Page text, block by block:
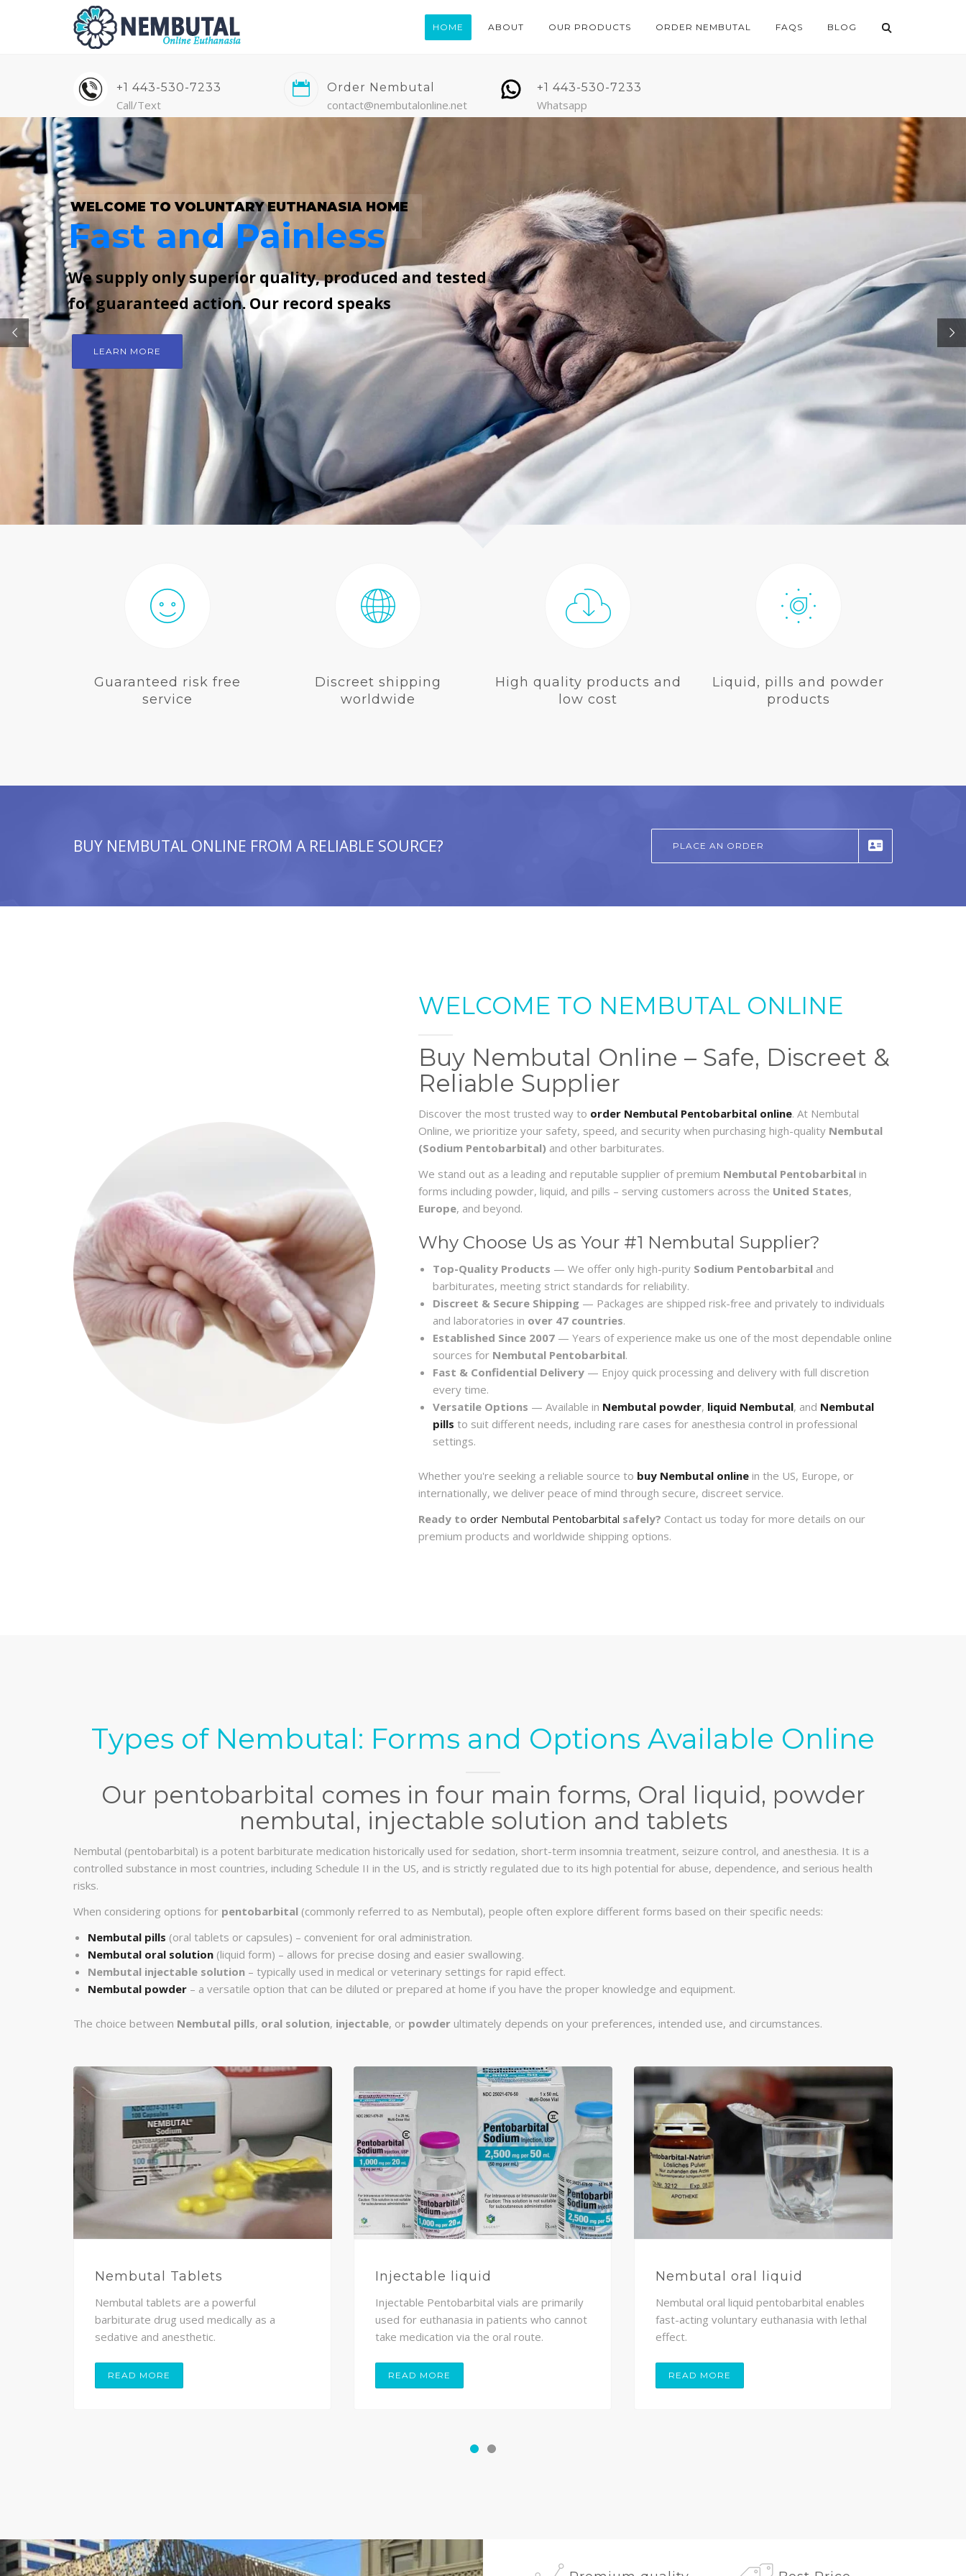
HOME ABOUT OUR PRODUCTS ORDER NEMBUTAL FAQS BLOG
+1 443-530-7233
Call/Text
Order Nembutal
contact@nembutalonline.net
+1 443-530-7233
Whatsapp
WELCOME TO VOLUNTARY EUTHANASIA HOME
Fast and Painless
We supply only superior quality, produced and tested
for guaranteed action. Our record speaks
LEARN MORE
Guaranteed risk free
service
Discreet shipping
worldwide
High quality products and
low cost
Liquid, pills and powder
products
BUY NEMBUTAL ONLINE FROM A RELIABLE SOURCE? PLACE AN ORDER
WELCOME TO NEMBUTAL ONLINE
Buy Nembutal Online – Safe, Discreet &
Reliable Supplier
Discover the most trusted way to order Nembutal Pentobarbital online. At Nembutal
Online, we prioritize your safety, speed, and security when purchasing high-quality Nembutal
(Sodium Pentobarbital) and other barbiturates.
We stand out as a leading and reputable supplier of premium Nembutal Pentobarbital in
forms including powder, liquid, and pills – serving customers across the United States,
Europe, and beyond.
Why Choose Us as Your #1 Nembutal Supplier?
Top-Quality Products — We offer only high-purity Sodium Pentobarbital and
barbiturates, meeting strict standards for reliability.
Discreet & Secure Shipping — Packages are shipped risk-free and privately to individuals
and laboratories in over 47 countries.
Established Since 2007 — Years of experience make us one of the most dependable online
sources for Nembutal Pentobarbital.
Fast & Confidential Delivery — Enjoy quick processing and delivery with full discretion
every time.
Versatile Options — Available in Nembutal powder, liquid Nembutal, and Nembutal
pills to suit different needs, including rare cases for anesthesia control in professional
settings.
Whether you're seeking a reliable source to buy Nembutal online in the US, Europe, or
internationally, we deliver peace of mind through secure, discreet service.
Ready to order Nembutal Pentobarbital safely? Contact us today for more details on our
premium products and worldwide shipping options.
Types of Nembutal: Forms and Options Available Online
Our pentobarbital comes in four main forms, Oral liquid, powder
nembutal, injectable solution and tablets
Nembutal (pentobarbital) is a potent barbiturate medication historically used for sedation, short-term insomnia treatment, seizure control, and anesthesia. It is a
controlled substance in most countries, including Schedule II in the US, and is strictly regulated due to its high potential for abuse, dependence, and serious health
risks.
When considering options for pentobarbital (commonly referred to as Nembutal), people often explore different forms based on their specific needs:
Nembutal pills (oral tablets or capsules) – convenient for oral administration.
Nembutal oral solution (liquid form) – allows for precise dosing and easier swallowing.
Nembutal injectable solution – typically used in medical or veterinary settings for rapid effect.
Nembutal powder – a versatile option that can be diluted or prepared at home if you have the proper knowledge and equipment.
The choice between Nembutal pills, oral solution, injectable, or powder ultimately depends on your preferences, intended use, and circumstances.
Nembutal Tablets
Nembutal tablets are a powerful
barbiturate drug used medically as a
sedative and anesthetic.
READ MORE
Injectable liquid
Injectable Pentobarbital vials are primarily
used for euthanasia in patients who cannot
take medication via the oral route.
READ MORE
Nembutal oral liquid
Nembutal oral liquid pentobarbital enables
fast-acting voluntary euthanasia with lethal
effect.
READ MORE